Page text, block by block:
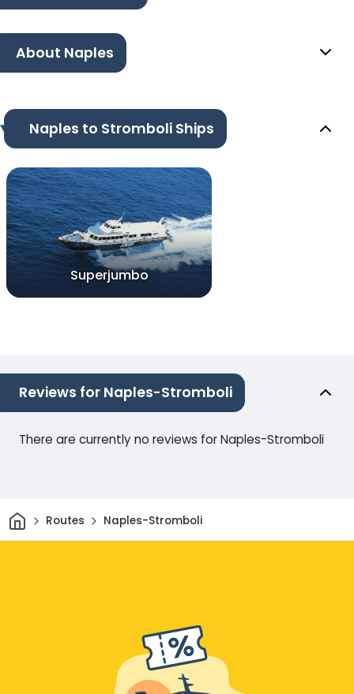
About Naples
Naples to Stromboli Ships
Superjumbo
Reviews for Naples-Stromboli
There are currently no reviews for Naples-Stromboli
HomeRoutes Naples-Stromboli